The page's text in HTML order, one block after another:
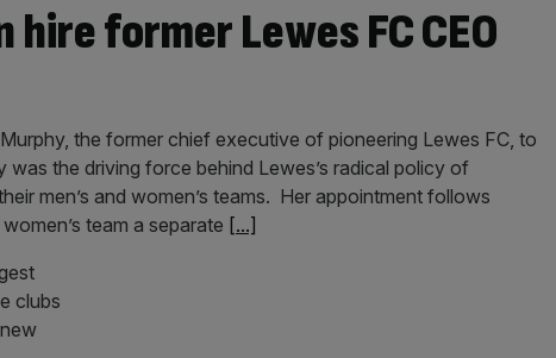
former Lewes FC CEO
the former chief executive of pioneering Lewes FC, to
was the driving force behind Lewes’s radical policy of
men’s and women’s teams. Her appointment follows
team a separate [...]